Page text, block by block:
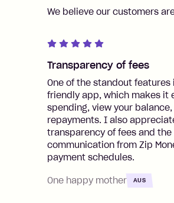
We believe our customers
Transparency of fees
One of the standout features
friendly app, which makes it
spending, view your
repayments. I also
transparency of fees and the
communication from Zip
payment schedules.
One happy mother AUS